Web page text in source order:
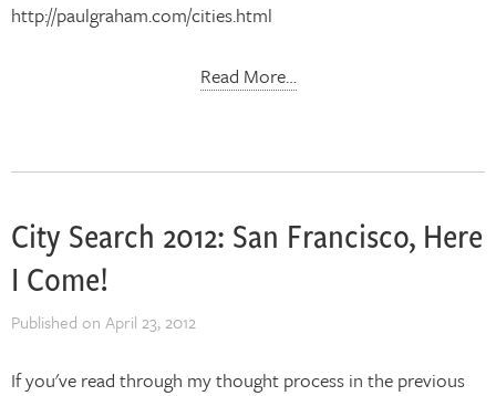
http://paulgraham.com/cities.html
Read More…
City Search 2012: San Francisco, Here
I Come!
Published on April 23, 2012
If you've read through my thought process in the previous